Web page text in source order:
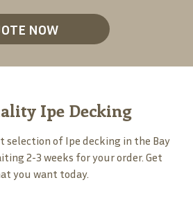
NOW
Ipe Decking
selection of Ipe decking in the Bay
2-3 weeks for your order. Get
you want today.